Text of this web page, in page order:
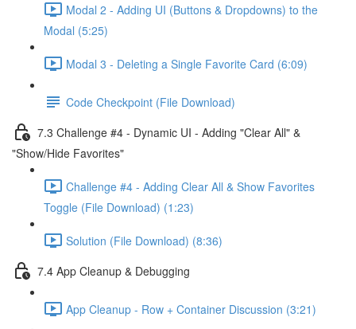
Modal 2 - Adding UI (Buttons & Dropdowns) to the
Modal (5:25)
Modal 3 - Deleting a Single Favorite Card (6:09)
Code Checkpoint (File Download)
7.3 Challenge #4 - Dynamic UI - Adding "Clear All" &
"Show/Hide Favorites"
Challenge #4 - Adding Clear All & Show Favorites
Toggle (File Download) (1:23)
Solution (File Download) (8:36)
7.4 App Cleanup & Debugging
App Cleanup - Row + Container Discussion (3:21)